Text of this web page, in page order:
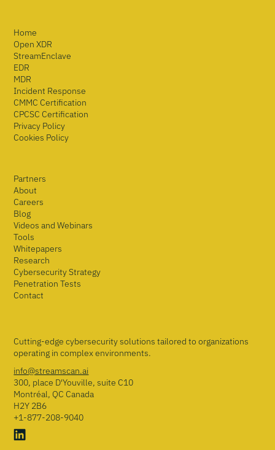
Home
Open XDR
StreamEnclave
EDR
MDR
Incident Response
CMMC Certification
CPCSC Certification
Privacy Policy
Cookies Policy
Partners
About
Careers
Blog
Videos and Webinars
Tools
Whitepapers
Research
Cybersecurity Strategy
Penetration Tests
Contact
Cutting-edge cybersecurity solutions tailored to organizations
operating in complex environments.
info@streamscan.ai
300, place D'Youville, suite C10
Montréal, QC Canada
H2Y 2B6
+1-877-208-9040